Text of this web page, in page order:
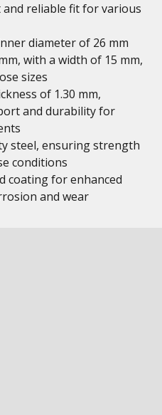
reliable fit for various
diameter of 26 mm
with a width of 15 mm,
sizes
of 1.30 mm,
and durability for
steel, ensuring strength
conditions
coating for enhanced
and wear